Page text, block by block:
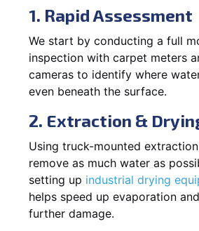
1. Rapid Assessment
We start by conducting a full
inspection with carpet meters
cameras to identify where
even beneath the surface.
2. Extraction &
Using truck-mounted
remove as much water as
setting up industrial drying
helps speed up evaporation
further damage.